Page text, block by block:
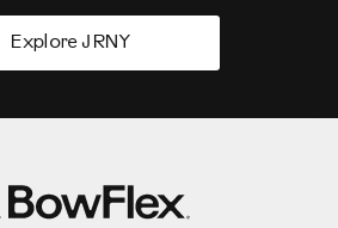
Explore JRNY